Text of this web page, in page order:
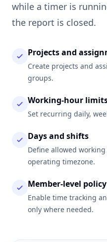
while a timer is
the report is closed.
Projects and
Create projects and
groups.
Working-hour
Set recurring daily,
Days and shifts
Define allowed
operating timezone.
Member-level policy
Enable time tracking
only where needed.